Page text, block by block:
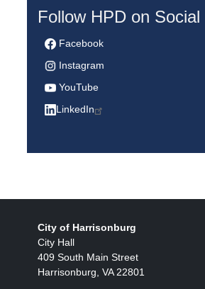
Follow HPD on Social
Facebook
Instagram
YouTube
LinkedIn
City of Harrisonburg
City Hall
409 South Main Street
Harrisonburg, VA 22801